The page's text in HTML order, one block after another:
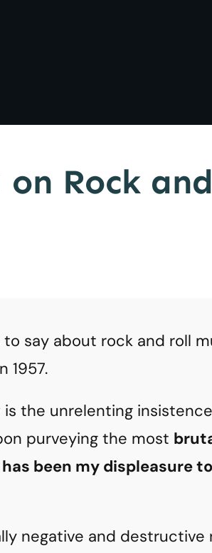
Rock
say about rock and roll
1957.
is the unrelenting
purveying the most
been my displeasure
negative and destructive